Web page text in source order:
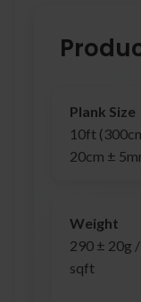
Plank Size
10ft
20cm ±
Weight
290 ± 20g /
sqft